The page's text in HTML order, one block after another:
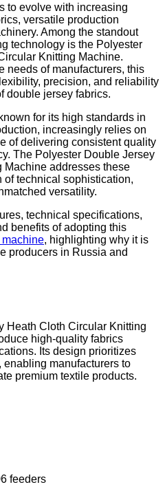
to evolve with increasing
versatile production
Among the standout
technology is the Polyester
Knitting Machine.
needs of manufacturers, this
precision, and reliability
double jersey fabrics.
for its high standards in
increasingly relies on
of delivering consistent quality
The Polyester Double Jersey
Machine addresses these
technical sophistication,
versatility.
technical specifications,
benefits of adopting this
, highlighting why it is
producers in Russia and
Heath Cloth Circular Knitting
high-quality fabrics
Its design prioritizes
enabling manufacturers to
premium textile products.
feeders